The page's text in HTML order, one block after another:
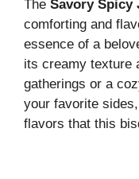
The Savory Spicy
comforting and
essence of a
its creamy texture
gatherings or a
your favorite
flavors that this